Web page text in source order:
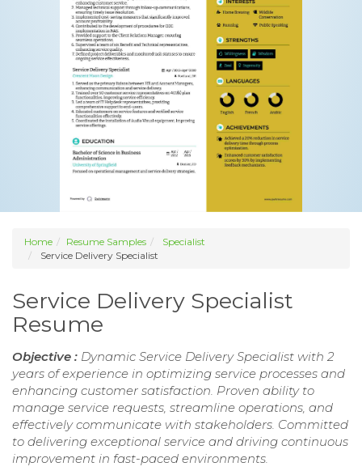
Home Resume Samples
Specialist
Service Delivery Specialist
Service Delivery Specialist
Resume
Objective : Dynamic Service Delivery Specialist with 2
years of experience in optimizing service processes and
enhancing customer satisfaction. Proven ability to
manage service requests, streamline operations, and
effectively communicate with stakeholders. Committed
to delivering exceptional service and driving continuous
improvement in fast-paced environments.